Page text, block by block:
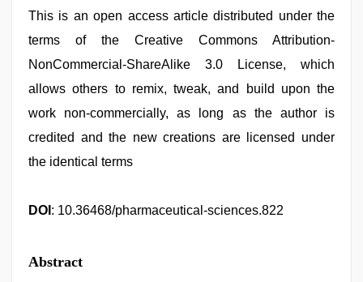
This is an open access article distributed under the
terms of the Creative Commons Attribution-
NonCommercial-ShareAlike 3.0 License, which
allows others to remix, tweak, and build upon the
work non-commercially, as long as the author is
credited and the new creations are licensed under
the identical terms
DOI : 10.36468/pharmaceutical-sciences.822
Abstract